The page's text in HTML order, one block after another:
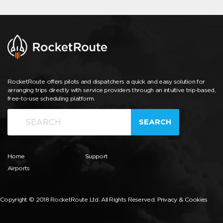
RocketRoute offers pilots and dispatchers a quick and easy solution for
arranging trips directly with service providers through an intuitive trip-based,
free-to-use scheduling platform.
SEARCH
Home
Airports
Support
Copyright © 2018 RocketRoute Ltd. All Rights Reserved. Privacy & Cookies